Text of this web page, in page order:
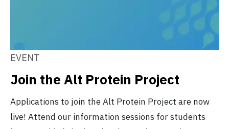
EVENT
Join the Alt Protein Project
Applications to join the Alt Protein Project are now
live! Attend our information sessions for students